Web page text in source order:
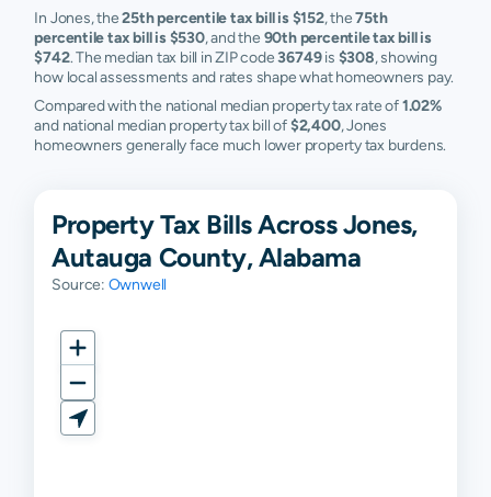
In Jones, the25th percentile tax bill is $152, the75th
percentile tax bill is $530, and the 90th percentile tax bill is
$742. The median tax bill in ZIP code36749is $308, showing
how local assessments and rates shape what homeowners pay.
Compared with the national median property tax rate of1.02%
and national median property tax bill of$2,400, Jones
homeowners generally face much lower property tax burdens.
Property Tax Bills Across Jones,
Autauga County, Alabama
Source: Ownwell